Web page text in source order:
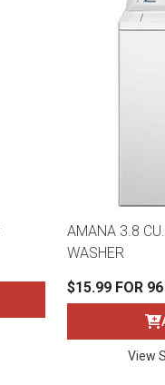
AMANA 3.8
WASHER
$15.99 FOR 96
View